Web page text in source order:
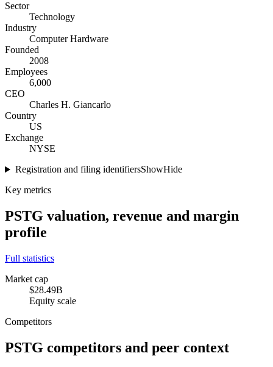
Sector
Technology
Industry
Computer Hardware
Founded
2008
Employees
6,000
CEO
Charles H. Giancarlo
Country
US
Exchange
NYSE
Registration and filing identifiersShowHide
Key metrics
PSTG valuation, revenue and margin
profile
Full statistics
Market cap
$28.49B
Equity scale
Competitors
PSTG competitors and peer context